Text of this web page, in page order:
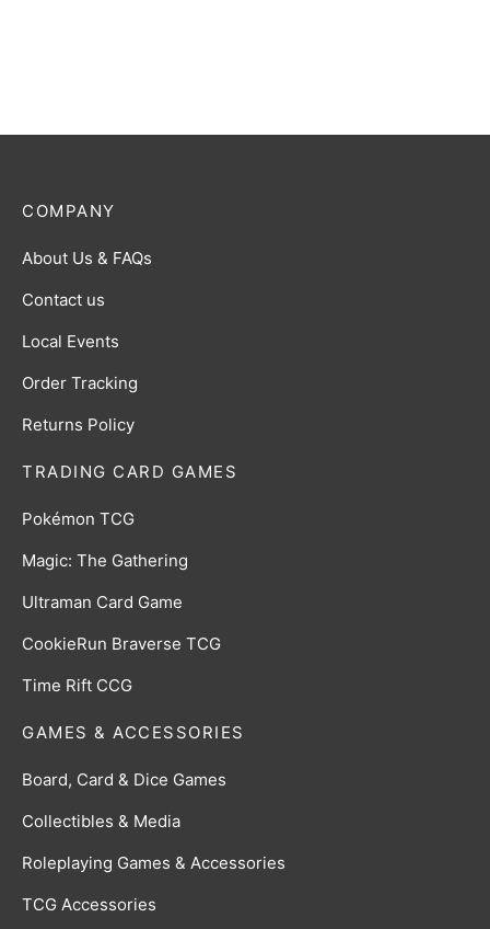
TRADING CARD GAMES
Pokémon TCG
Magic: The Gathering
Ultraman Card Game
CookieRun Braverse TCG
Time Rift CCG
GAMES & ACCESSORIES
Board, Card & Dice Games
Collectibles & Media
Roleplaying Games & Accessories
TCG Accessories
COMPANY
About Us & FAQs
Contact us
Local Events
Order Tracking
Returns Policy